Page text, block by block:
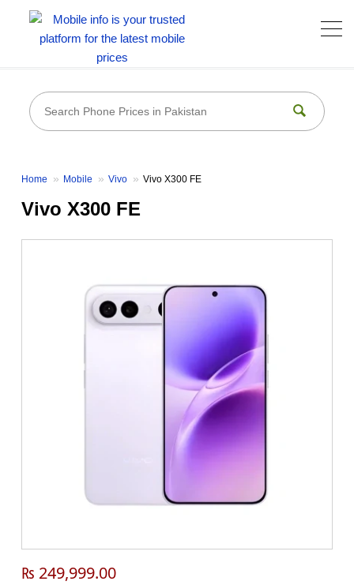
Home Mobile Vivo Vivo X300 FE
Vivo X300 FE
₨ 249,999.00